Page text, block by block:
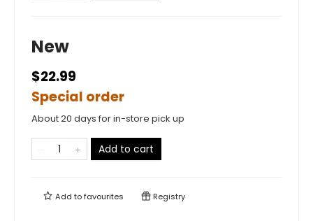
New
$22.99
Special order
About 20 days for in-store pick up
Add to cart
Add tofavourites Registry